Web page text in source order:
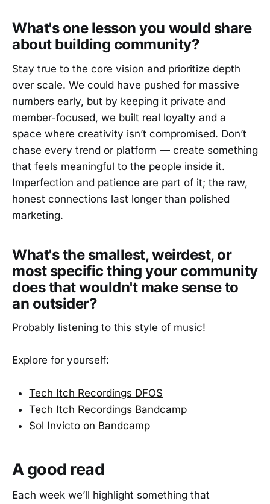
What's one lesson you would share
about building community?
Stay true to the core vision and prioritize depth
over scale. We could have pushed for massive
numbers early, but by keeping it private and
member-focused, we built real loyalty and a
space where creativity isn’t compromised. Don’t
chase every trend or platform — create something
that feels meaningful to the people inside it.
Imperfection and patience are part of it; the raw,
honest connections last longer than polished
marketing.
What's the smallest, weirdest, or
most specific thing your community
does that wouldn't make sense to
an outsider?
Probably listening to this style of music!
Explore for yourself:
Tech Itch Recordings DFOS
Tech Itch Recordings Bandcamp
Sol Invicto on Bandcamp
A good read
Each week we’ll highlight something that